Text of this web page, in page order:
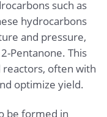
such as
hydrocarbons
and pressure,
Pentanone. This
reactors, often with
optimize yield.
be formed in